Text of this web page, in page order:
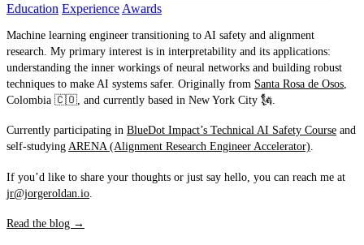
Education Experience Awards
Machine learning engineer transitioning to AI safety and alignment
research. My primary interest is in interpretability and its applications:
understanding the inner workings of neural networks and building robust
techniques to make AI systems safer. Originally from Santa Rosa de Osos
Colombia 🇨🇴, and currently based in New York City 🗽.
Currently participating in BlueDot Impact’s Technical AI Safety Course and
self-studying ARENA (Alignment Research Engineer Accelerator).
If you’d like to share your thoughts or just say hello, you can reach me at
jr@jorgeroldan.io
Read the blog →